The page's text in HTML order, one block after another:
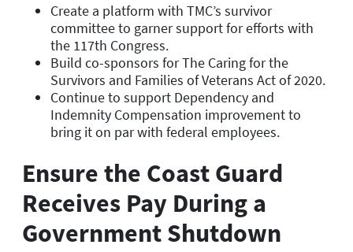
Create a platform with TMC’s survivor
committee to garner support for efforts with
the 117th Congress.
Build co-sponsors for The Caring for the
Survivors and Families of Veterans Act of 2020.
Continue to support Dependency and
Indemnity Compensation improvement to
bring it on par with federal employees.
Ensure the Coast Guard
Receives Pay During a
Government Shutdown